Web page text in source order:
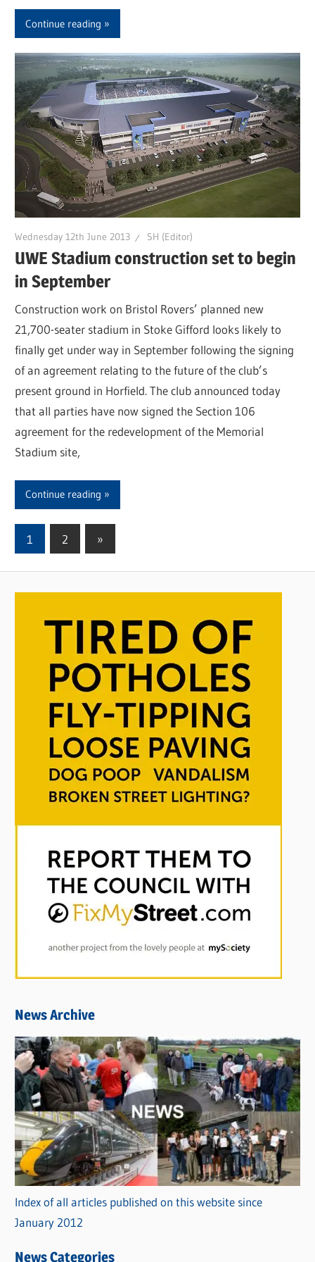
Continue reading
Wednesday 12th June 2013 SH (Editor)
UWE Stadium construction set to begin
in September
Construction work on Bristol Rovers’ planned new
21,700-seater stadium in Stoke Gifford looks likely to
finally get under way in September following the signing
of an agreement relating to the future of the club’s
present ground in Horfield. The club announced today
that all parties have now signed the Section 106
agreement for the redevelopment of the Memorial
Stadium site,
Continue reading
Posts
pagination
1 2
Next
»
News Archive
Index of all articles published on this website since
January 2012
News Categories